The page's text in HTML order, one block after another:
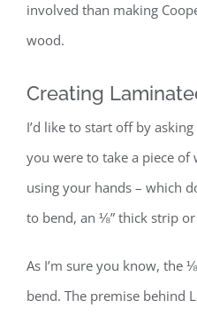
involved than making
wood.
Creating
I’d like to start off by
you were to take a piece
using your hands – which
to bend, an ⅛” thick strip
As I’m sure you know, the
bend. The premise behind